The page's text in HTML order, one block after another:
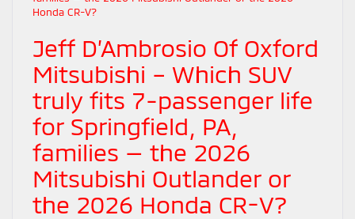
Jeff D’Ambrosio Of Oxford
Mitsubishi – Which SUV
truly fits 7-passenger life
for Springfield, PA,
families — the 2026
Mitsubishi Outlander or
the 2026 Honda CR-V?